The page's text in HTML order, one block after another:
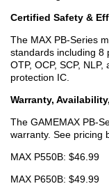
Certified Safety &
The MAX PB-Series
standards including 8
OTP, OCP, SCP,
protection IC.
Warranty,
The GAMEMAX PB-
warranty. See pricing
MAX P550B: $46.99
MAX P650B: $49.99